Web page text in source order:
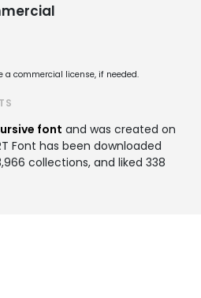
commercial license, if needed.
font and was created on
Font has been downloaded
collections, and liked 338